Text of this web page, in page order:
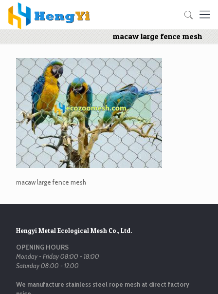
macaw large fence mesh
macaw large fence mesh
Hengyi Metal Ecological Mesh Co., Ltd.
OPENING HOURS
Monday - Friday 08:00 - 18:00
Saturday 08:00 - 12:00
We manufacture stainless steel rope mesh at direct factory